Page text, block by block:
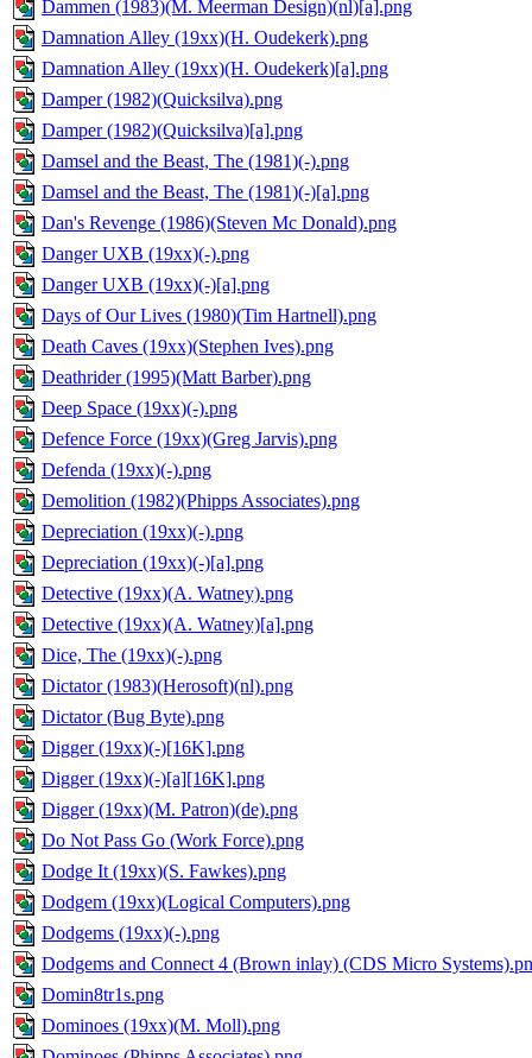
Dammen (1983)(M. Meerman Design)(nl)[a].png
Damnation Alley (19xx)(H. Oudekerk).png
Damnation Alley (19xx)(H. Oudekerk)[a].png
Damper (1982)(Quicksilva).png
Damper (1982)(Quicksilva)[a].png
Damsel and the Beast, The (1981)(-).png
Damsel and the Beast, The (1981)(-)[a].png
Dan's Revenge (1986)(Steven Mc Donald).png
Danger UXB (19xx)(-).png
Danger UXB (19xx)(-)[a].png
Days of Our Lives (1980)(Tim Hartnell).png
Death Caves (19xx)(Stephen Ives).png
Deathrider (1995)(Matt Barber).png
Deep Space (19xx)(-).png
Defence Force (19xx)(Greg Jarvis).png
Defenda (19xx)(-).png
Demolition (1982)(Phipps Associates).png
Depreciation (19xx)(-).png
Depreciation (19xx)(-)[a].png
Detective (19xx)(A. Watney).png
Detective (19xx)(A. Watney)[a].png
Dice, The (19xx)(-).png
Dictator (1983)(Herosoft)(nl).png
Dictator (Bug Byte).png
Digger (19xx)(-)[16K].png
Digger (19xx)(-)[a][16K].png
Digger (19xx)(M. Patron)(de).png
Do Not Pass Go (Work Force).png
Dodge It (19xx)(S. Fawkes).png
Dodgem (19xx)(Logical Computers).png
Dodgems (19xx)(-).png
Dodgems and Connect 4 (Brown inlay) (CDS Micro
Domin8tr1s.png
Dominoes (19xx)(M. Moll).png